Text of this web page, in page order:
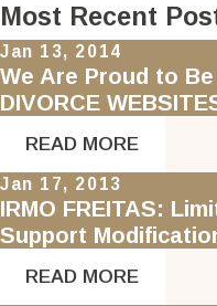
Most Recent
Jan 13, 2014
We Are Proud to
DIVORCE
READ MORE
Jan 17, 2013
IRMO FREITAS:
Support
READ MORE